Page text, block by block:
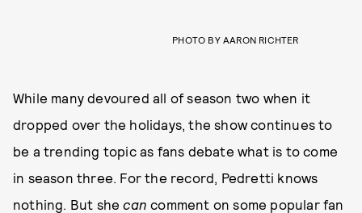
PHOTO BY AARON RICHTER
While many devoured all of season two when it
dropped over the holidays, the show continues to
be a trending topic as fans debate what is to come
in season three. For the record, Pedretti knows
nothing. But shecan comment on some popular fan